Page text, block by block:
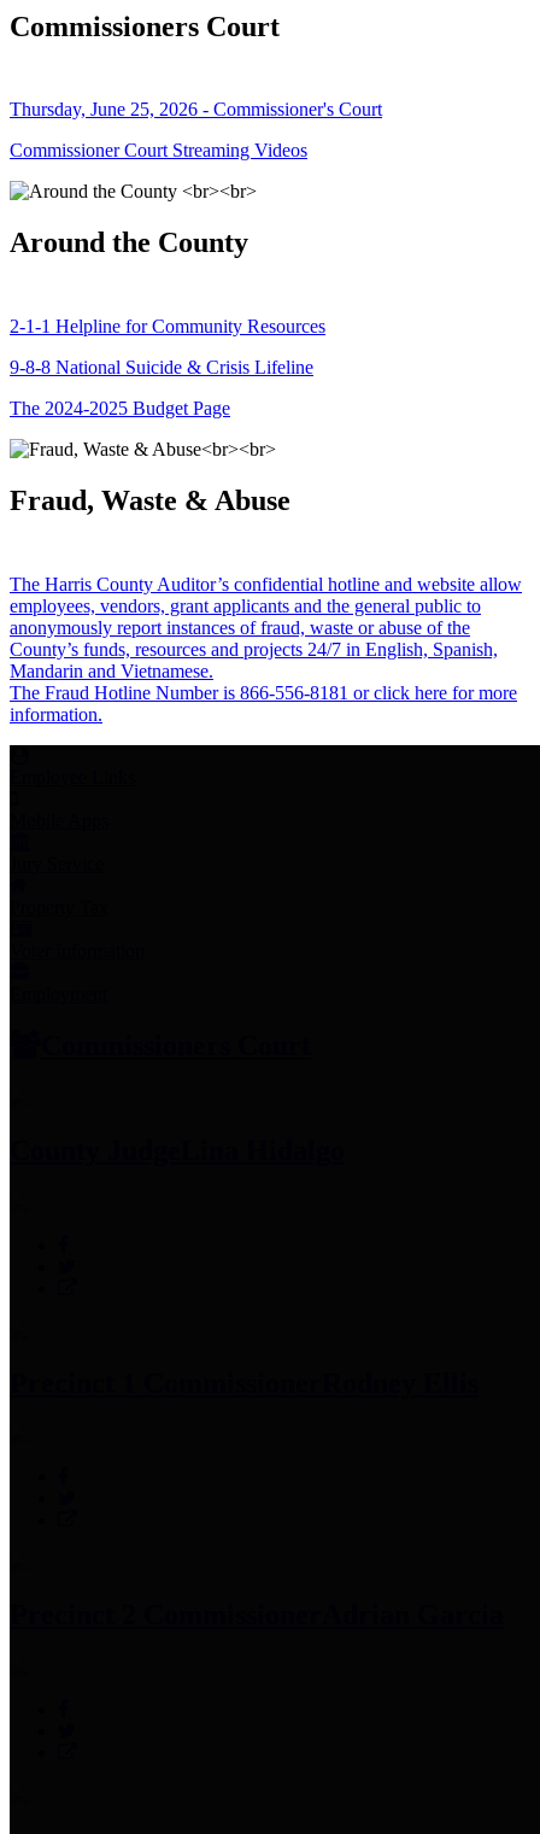
Commissioners Court
Thursday, June 25, 2026 - Commissioner's Court
Commissioner Court Streaming Videos
Around the County
2-1-1 Helpline for Community Resources
9-8-8 National Suicide & Crisis Lifeline
The 2024-2025 Budget Page
Fraud, Waste & Abuse
The Harris County Auditor’s confidential hotline and website allow
employees, vendors, grant applicants and the general public to
anonymously report instances of fraud, waste or abuse of the
County’s funds, resources and projects 24/7 in English, Spanish,
Mandarin and Vietnamese.
The Fraud Hotline Number is 866-556-8181 or click here for more
information.